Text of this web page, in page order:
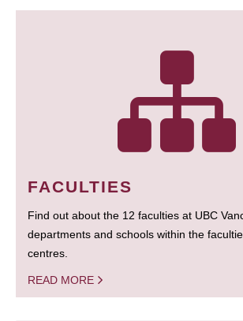
FACULTIES
Find out about the 12 faculties at UBC
departments and schools within the
centres.
READ MORE